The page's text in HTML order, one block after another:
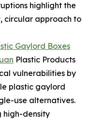
highlight the
circular approach to
Gaylord Boxes
Plastic Products
vulnerabilities by
plastic gaylord
use alternatives.
high-density